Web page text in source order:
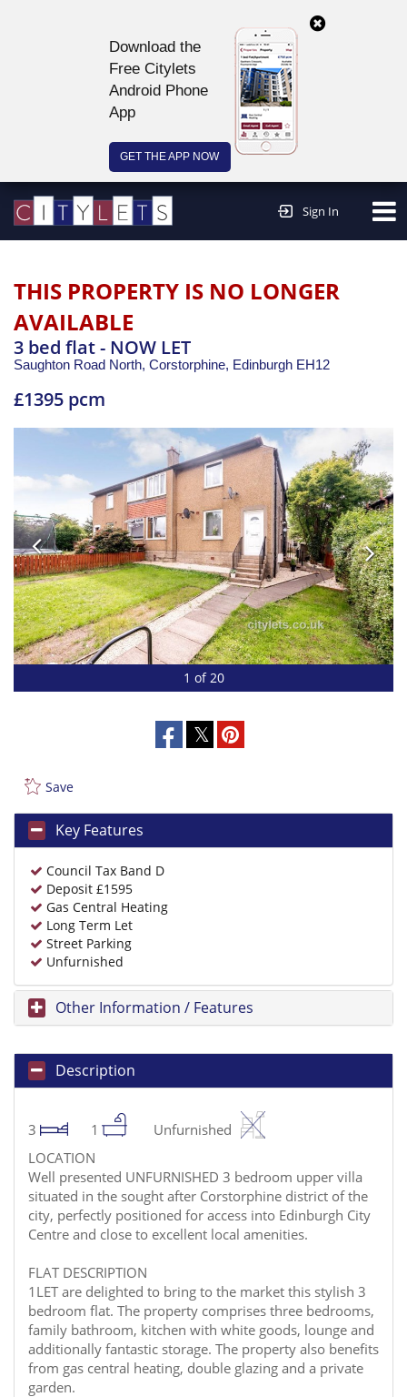
Download the
Free Citylets
Android Phone
App
GET THE APP NOW
Sign In
THIS PROPERTY IS NO LONGER
AVAILABLE
3 bed flat - NOW LET
Saughton Road North, Corstorphine, Edinburgh EH12
£1395 pcm
1 of 20
Save
Key Features
Council Tax Band D
Deposit £1595
Gas Central Heating
Long Term Let
Street Parking
Unfurnished
Other Information / Features
Description
3 1
Unfurnished
LOCATION
Well presented UNFURNISHED 3 bedroom upper villa
situated in the sought after Corstorphine district of the
city, perfectly positioned for access into Edinburgh City
Centre and close to excellent local amenities.
FLAT DESCRIPTION
1LET are delighted to bring to the market this stylish 3
bedroom flat. The property comprises three bedrooms,
family bathroom, kitchen with white goods, lounge and
additionally fantastic storage. The property also benefits
from gas central heating, double glazing and a private
garden.